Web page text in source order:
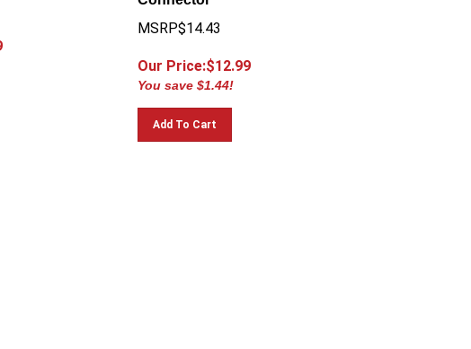
MSRP$14.43
Our Price:$12.99
You save $1.44!
Add To Cart